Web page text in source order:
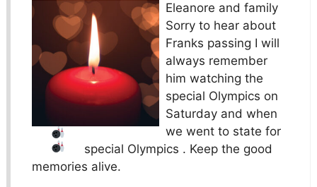
Eleanore and family
Sorry to hear about
Franks passing I will
always remember
him watching the
special Olympics on
Saturday and when
we went to state for
special Olympics . Keep the good
memories alive.